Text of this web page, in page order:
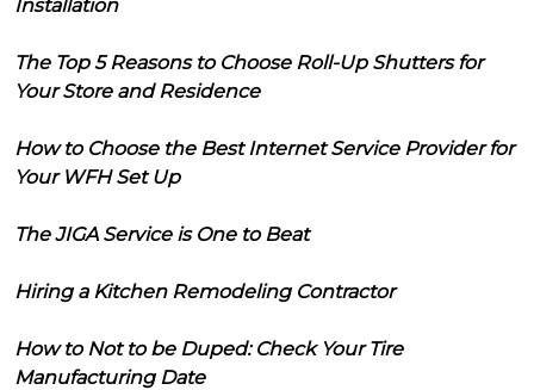
Installation
The Top 5 Reasons to Choose Roll-Up Shutters for
Your Store and Residence
How to Choose the Best Internet Service Provider for
Your WFH Set Up
The JIGA Service is One to Beat
Hiring a Kitchen Remodeling Contractor
How to Not to be Duped: Check Your Tire
Manufacturing Date